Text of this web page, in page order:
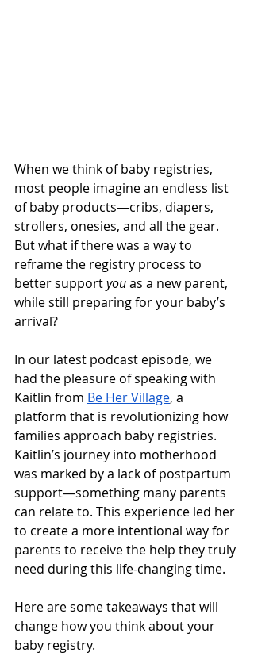
When we think of baby registries,
most people imagine an endless list
of baby products—cribs, diapers,
strollers, onesies, and all the gear.
But what if there was a way to
reframe the registry process to
better support you as a new parent,
while still preparing for your baby’s
arrival?
In our latest podcast episode, we
had the pleasure of speaking with
Kaitlin from Be Her Village, a
platform that is revolutionizing how
families approach baby registries.
Kaitlin’s journey into motherhood
was marked by a lack of postpartum
support—something many parents
can relate to. This experience led her
to create a more intentional way for
parents to receive the help they truly
need during this life-changing time.
Here are some takeaways that will
change how you think about your
baby registry.